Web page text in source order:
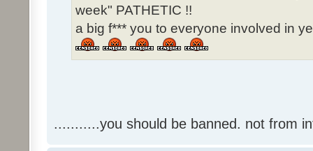
week" PATHETIC !!
a big f*** you to everyone involved in
...........you should be banned. not from